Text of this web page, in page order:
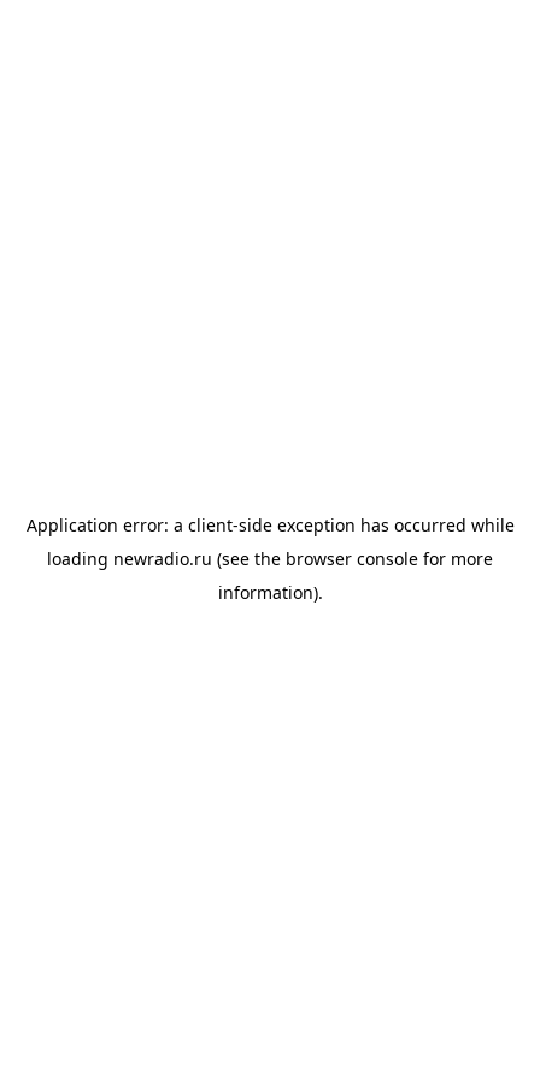
Application error: a client-side exception has occurred while
loading newradio.ru (see the browser console for more
information).